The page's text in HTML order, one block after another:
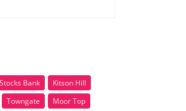
Stocks Bank
Kitson Hill
Towngate
Moor Top